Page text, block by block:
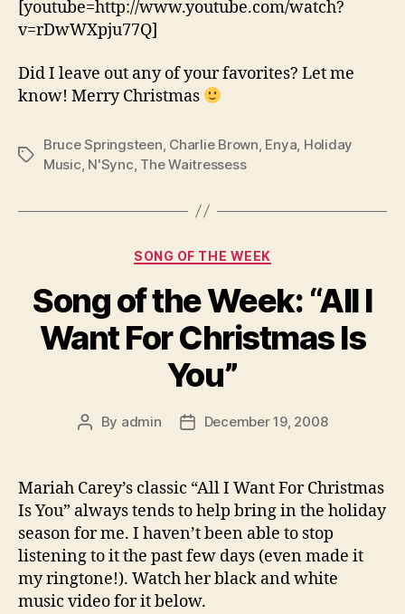
[youtube=http://www.youtube.com/watch?
v=rDwWXpju77Q]
Did I leave out any of your favorites? Let me
know! Merry Christmas
Tags
Bruce Springsteen, Charlie Brown, Enya, Holiday
Music, N'Sync, The Waitressess
Categories
SONG OF THE WEEK
Song of the Week: “All I
Want For Christmas Is
You”
Post
By admin
PostDecember 19, 2008
Mariah Carey’s classic “All I Want For Christmas
Is You” always tends to help bring in the holiday
season for me. I haven’t been able to stop
listening to it the past few days (even made it
my ringtone!). Watch her black and white
music video for it below.